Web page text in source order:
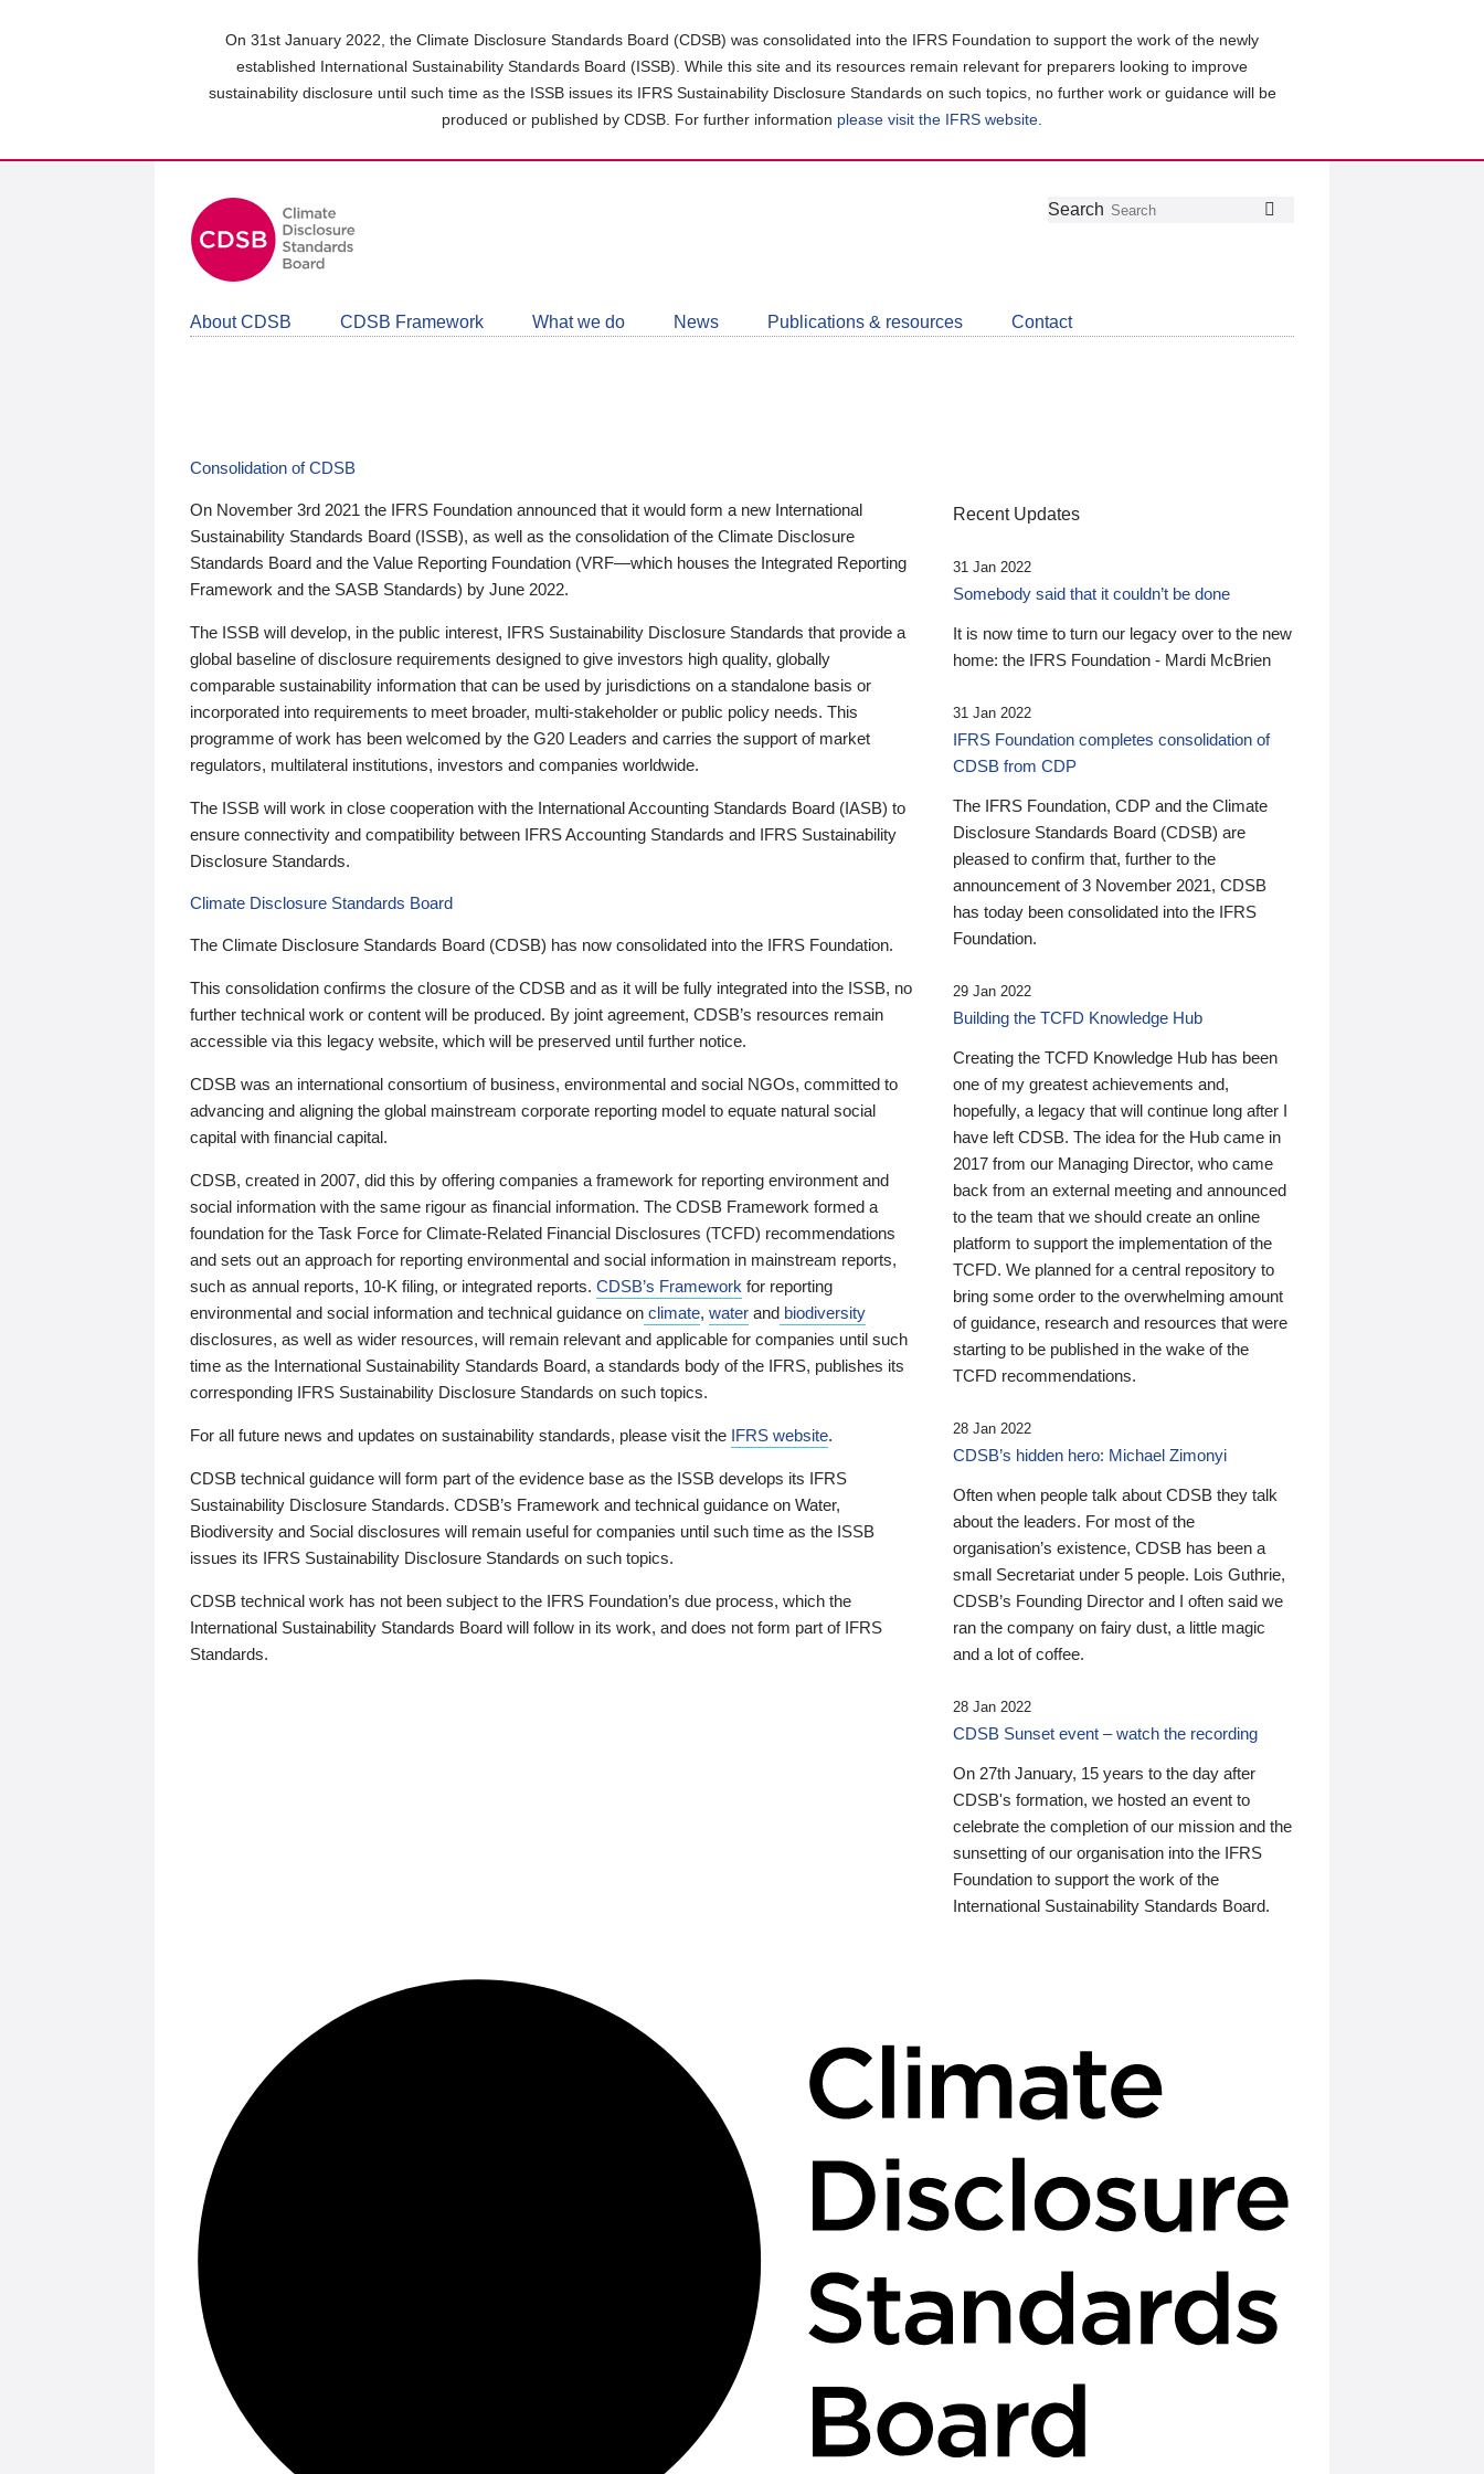
On 31st January 2022, the Climate Disclosure Standards Board (CDSB) was consolidated into the IFRS Foundation to support the work of the newly
established International Sustainability Standards Board (ISSB). While this site and its resources remain relevant for preparers looking to improve
sustainability disclosure until such time as the ISSB issues its IFRS Sustainability Disclosure Standards on such topics, no further work or guidance will be
produced or published by CDSB. For further information please visit the IFRS website
Follow
Join
LinkedIn
Get
about
CDSB
Search
About CDSB CDSB Framework What we do News Publications & resources Contact
Consolidation of CDSB
On November 3rd 2021 the IFRS Foundation announced that it would form a new International
Sustainability Standards Board (ISSB), as well as the consolidation of the Climate Disclosure
Standards Board and the Value Reporting Foundation (VRF—which houses the Integrated Reporting
Framework and the SASB Standards) by June 2022.
The ISSB will develop, in the public interest, IFRS Sustainability Disclosure Standards that provide a
global baseline of disclosure requirements designed to give investors high quality, globally
comparable sustainability information that can be used by jurisdictions on a standalone basis or
incorporated into requirements to meet broader, multi-stakeholder or public policy needs. This
programme of work has been welcomed by the G20 Leaders and carries the support of market
regulators, multilateral institutions, investors and companies worldwide.
The ISSB will work in close cooperation with the International Accounting Standards Board (IASB) to
ensure connectivity and compatibility between IFRS Accounting Standards and IFRS Sustainability
Disclosure Standards.
Climate Disclosure Standards Board
The Climate Disclosure Standards Board (CDSB) has now consolidated into the IFRS Foundation.
This consolidation confirms the closure of the CDSB and as it will be fully integrated into the ISSB, no
further technical work or content will be produced. By joint agreement, CDSB’s resources remain
accessible via this legacy website, which will be preserved until further notice.
CDSB was an international consortium of business, environmental and social NGOs, committed to
advancing and aligning the global mainstream corporate reporting model to equate natural social
capital with financial capital.
CDSB, created in 2007, did this by offering companies a framework for reporting environment and
social information with the same rigour as financial information. The CDSB Framework formed a
foundation for the Task Force for Climate-Related Financial Disclosures (TCFD) recommendations
and sets out an approach for reporting environmental and social information in mainstream reports,
such as annual reports, 10-K filing, or integrated reports. CDSB’s Framework for reporting
environmental and social information and technical guidance on climate, water and biodiversity
disclosures, as well as wider resources, will remain relevant and applicable for companies until such
time as the International Sustainability Standards Board, a standards body of the IFRS, publishes its
corresponding IFRS Sustainability Disclosure Standards on such topics.
For all future news and updates on sustainability standards, please visit the IFRS website.
CDSB technical guidance will form part of the evidence base as the ISSB develops its IFRS
Sustainability Disclosure Standards. CDSB’s Framework and technical guidance on Water,
Biodiversity and Social disclosures will remain useful for companies until such time as the ISSB
issues its IFRS Sustainability Disclosure Standards on such topics.
CDSB technical work has not been subject to the IFRS Foundation’s due process, which the
International Sustainability Standards Board will follow in its work, and does not form part of IFRS
Standards.
Recent Updates
31 Jan 2022
Somebody said that it couldn’t be done
It is now time to turn our legacy over to the new
home: the IFRS Foundation - Mardi McBrien
31 Jan 2022
IFRS Foundation completes consolidation of
CDSB from CDP
The IFRS Foundation, CDP and the Climate
Disclosure Standards Board (CDSB) are
pleased to confirm that, further to the
announcement of 3 November 2021, CDSB
has today been consolidated into the IFRS
Foundation.
29 Jan 2022
Building the TCFD Knowledge Hub
Creating the TCFD Knowledge Hub has been
one of my greatest achievements and,
hopefully, a legacy that will continue long after I
have left CDSB. The idea for the Hub came in
2017 from our Managing Director, who came
back from an external meeting and announced
to the team that we should create an online
platform to support the implementation of the
TCFD. We planned for a central repository to
bring some order to the overwhelming amount
of guidance, research and resources that were
starting to be published in the wake of the
TCFD recommendations.
28 Jan 2022
CDSB’s hidden hero: Michael Zimonyi
Often when people talk about CDSB they talk
about the leaders. For most of the
organisation’s existence, CDSB has been a
small Secretariat under 5 people. Lois Guthrie,
CDSB’s Founding Director and I often said we
ran the company on fairy dust, a little magic
and a lot of coffee.
28 Jan 2022
CDSB Sunset event – watch the recording
On 27th January, 15 years to the day after
CDSB's formation, we hosted an event to
celebrate the completion of our mission and the
sunsetting of our organisation into the IFRS
Foundation to support the work of the
International Sustainability Standards Board.